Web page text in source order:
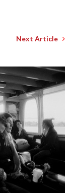
Next Article